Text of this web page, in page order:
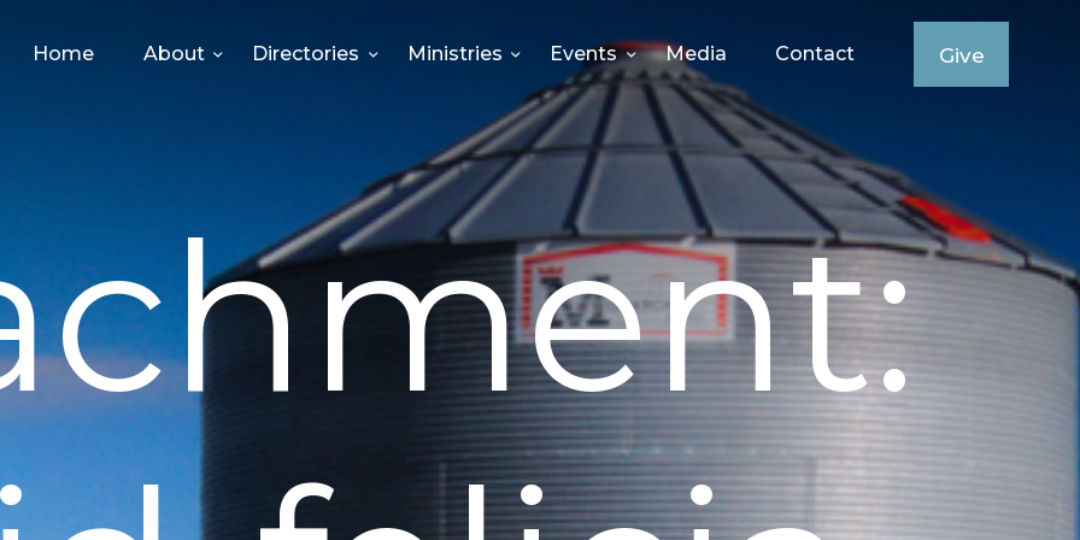
Home About Directories Ministries Events Media Contact Give
HOME
MINISTRIES
EVENTS
GIVE
MEDIA